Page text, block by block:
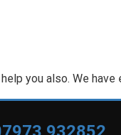
you also. We